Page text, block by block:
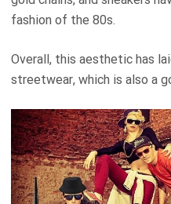
fashion of the 80s.
Overall, this aesthetic has
streetwear, which is also a